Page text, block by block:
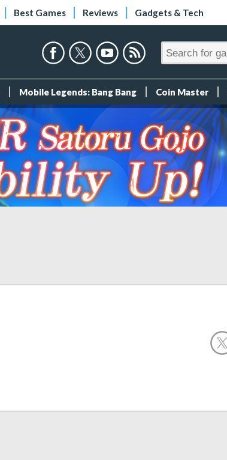
Best Games Reviews Gadgets & Tech
Mobile Legends: Bang Bang Coin Master